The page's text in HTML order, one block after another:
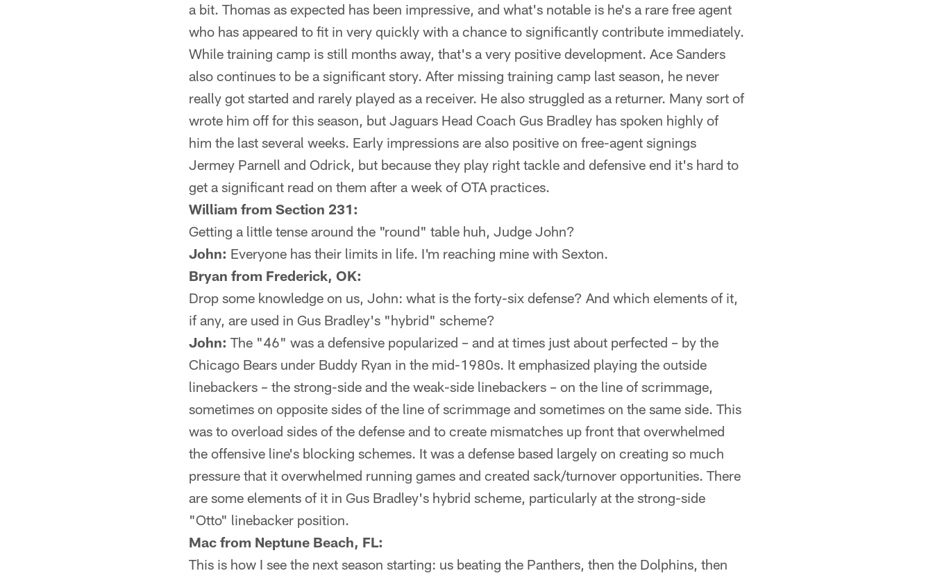
a bit. Thomas as expected has been impressive, and what's notable is he's a rare free agent
who has appeared to fit in very quickly with a chance to significantly contribute immediately.
While training camp is still months away, that's a very positive development. Ace Sanders
also continues to be a significant story. After missing training camp last season, he never
really got started and rarely played as a receiver. He also struggled as a returner. Many sort of
wrote him off for this season, but Jaguars Head Coach Gus Bradley has spoken highly of
him the last several weeks. Early impressions are also positive on free-agent signings
Jermey Parnell and Odrick, but because they play right tackle and defensive end it's hard to
get a significant read on them after a week of OTA practices.
William from Section 231:
Getting a little tense around the "round" table huh, Judge John?
John: Everyone has their limits in life. I'm reaching mine with Sexton.
Bryan from Frederick, OK:
Drop some knowledge on us, John: what is the forty-six defense? And which elements of it,
if any, are used in Gus Bradley's "hybrid" scheme?
John: The "46" was a defensive popularized – and at times just about perfected – by the
Chicago Bears under Buddy Ryan in the mid-1980s. It emphasized playing the outside
linebackers – the strong-side and the weak-side linebackers – on the line of scrimmage,
sometimes on opposite sides of the line of scrimmage and sometimes on the same side. This
was to overload sides of the defense and to create mismatches up front that overwhelmed
the offensive line's blocking schemes. It was a defense based largely on creating so much
pressure that it overwhelmed running games and created sack/turnover opportunities. There
are some elements of it in Gus Bradley's hybrid scheme, particularly at the strong-side
"Otto" linebacker position.
Mac from Neptune Beach, FL:
This is how I see the next season starting: us beating the Panthers, then the Dolphins, then